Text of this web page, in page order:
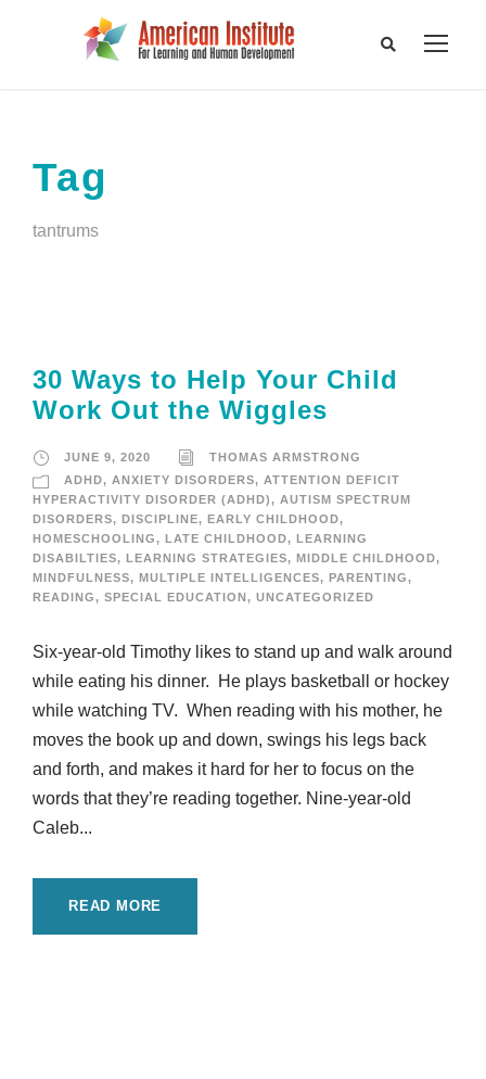
Tag
tantrums
30 Ways to Help Your Child
Work Out the Wiggles
JUNE 9, 2020
THOMAS ARMSTRONG
ADHD, ANXIETY DISORDERS, ATTENTION DEFICIT
HYPERACTIVITY DISORDER (ADHD), AUTISM SPECTRUM
DISORDERS, DISCIPLINE, EARLY CHILDHOOD,
HOMESCHOOLING, LATE CHILDHOOD,
LEARNING
DISABILTIES, LEARNING STRATEGIES, MIDDLE CHILDHOOD,
MINDFULNESS, MULTIPLE INTELLIGENCES, PARENTING,
READING, SPECIAL EDUCATION , UNCATEGORIZED
Six-year-old Timothy likes to stand up and walk around
while eating his dinner. He plays basketball or hockey
while watching TV. When reading with his mother, he
moves the book up and down, swings his legs back
and forth, and makes it hard for her to focus on the
words that they’re reading together. Nine-year-old
Caleb...
READ MORE